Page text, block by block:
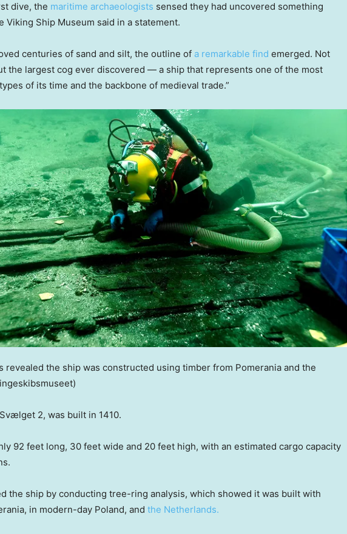
dive, the maritime archaeologists sensed they had uncovered something
Viking Ship Museum said in a statement.
centuries of sand and silt, the outline of a remarkable find emerged. Not
the largest cog ever discovered — a ship that represents one of the most
of its time and the backbone of medieval trade.”
revealed the ship was constructed using timber from Pomerania and the
2, was built in 1410.
92 feet long, 30 feet wide and 20 feet high, with an estimated cargo capacity
the ship by conducting tree-ring analysis, which showed it was built with
in modern-day Poland, and the Netherlands.